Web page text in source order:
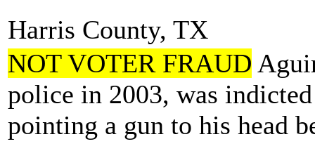
Harris County, TX
NOT VOTER FRAUD
police in 2003, was
pointing a gun to his head